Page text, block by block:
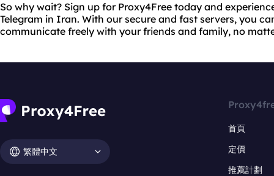
So why wait? Sign up for Proxy4Free today and
Telegram in Iran. With our secure and fast servers, you
communicate freely with your friends and family, no
繁體中文
首頁
定價
推薦計劃